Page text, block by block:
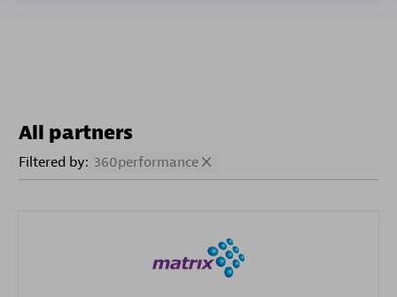
All partners
Filtered by: 360performance